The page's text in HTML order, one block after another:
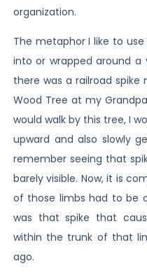
organization.
The metaphor I like to
into or wrapped around a
there was a railroad
Wood Tree at my
would walk by this tree, I
upward and also slowly
remember seeing that
barely visible. Now, it is
of those limbs had to be
was that spike that
within the trunk of that
ago.